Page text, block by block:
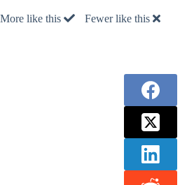
More like this Fewer like this